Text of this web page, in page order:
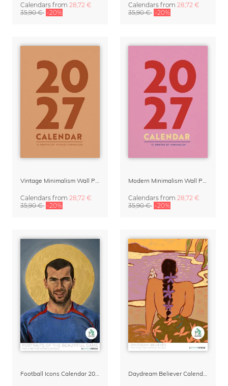
Calendars from 28,72 €
35,90 € -20%
Calendars from 28,72 €
35,90 € -20%
Calendars from 28,72 €
35,90 € -20%
Calendars from 28,72 €
35,90 € -20%